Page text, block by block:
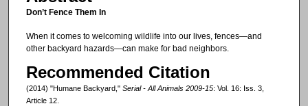
Don’t Fence Them In
When it comes to welcoming wildlife into our lives, fences—and
other backyard hazards—can make for bad neighbors.
Recommended Citation
(2014) "Humane Backyard," Serial - All Animals 2009-15: Vol. 16: Iss. 3,
Article 12.